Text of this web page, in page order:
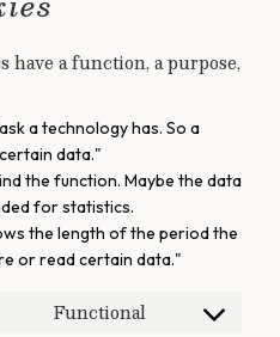
have a function, a purpose,
a technology has. So a
data."
the function. Maybe the data
for statistics.
the length of the period the
or read certain data."
Functional
Consent